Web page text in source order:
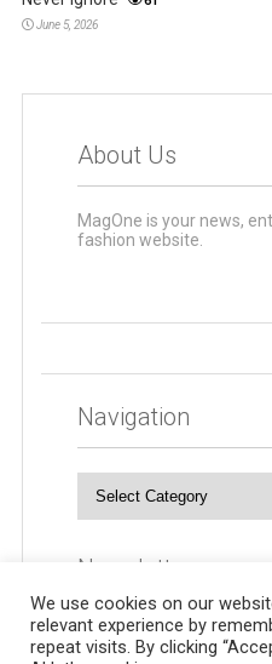
June 5, 2026
About Us
MagOne is your news,
fashion website.
Navigation
Newsletters
We use cookies on our
relevant experience by
repeat visits. By clicking